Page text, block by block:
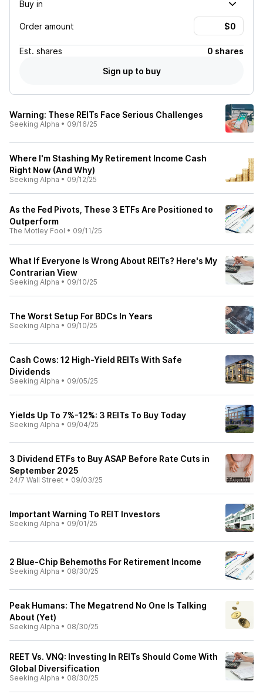
Buy in
Order amount
Est. shares
0 shares
Sign up to buy
Warning: These REITs Face Serious Challenges
Seeking Alpha • 09/16/25
Where I'm Stashing My Retirement Income Cash
Right Now (And Why)
Seeking Alpha • 09/12/25
As the Fed Pivots, These 3 ETFs Are Positioned to
Outperform
The Motley Fool • 09/11/25
What If Everyone Is Wrong About REITs? Here's My
Contrarian View
Seeking Alpha • 09/10/25
The Worst Setup For BDCs In Years
Seeking Alpha • 09/10/25
Cash Cows: 12 High-Yield REITs With Safe
Dividends
Seeking Alpha • 09/05/25
Yields Up To 7%-12%: 3 REITs To Buy Today
Seeking Alpha • 09/04/25
3 Dividend ETFs to Buy ASAP Before Rate Cuts in
September 2025
24/7 Wall Street • 09/03/25
Important Warning To REIT Investors
Seeking Alpha • 09/01/25
2 Blue-Chip Behemoths For Retirement Income
Seeking Alpha • 08/30/25
Peak Humans: The Megatrend No One Is Talking
About (Yet)
Seeking Alpha • 08/30/25
REET Vs. VNQ: Investing In REITs Should Come With
Global Diversification
Seeking Alpha • 08/30/25